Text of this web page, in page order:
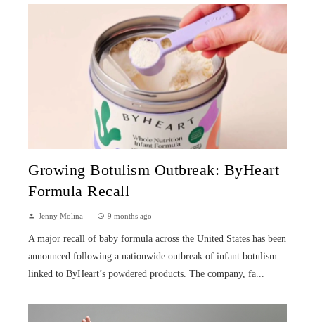
Growing Botulism Outbreak: ByHeart
Formula Recall
Jenny Molina 9 months ago
A major recall of baby formula across the United States has been
announced following a nationwide outbreak of infant botulism
linked to ByHeart’s powdered products. The company, fa...